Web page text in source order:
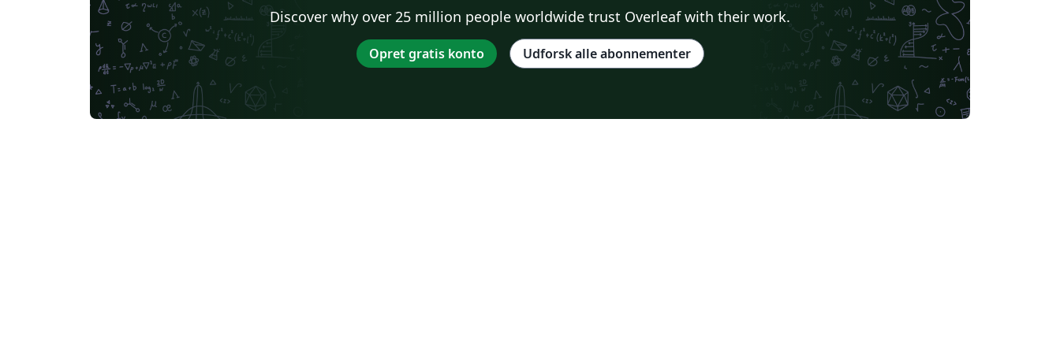
Discover why over 25 million people worldwide trust Overleaf with their work.
Opret gratis konto Udforsk alle abonnementer